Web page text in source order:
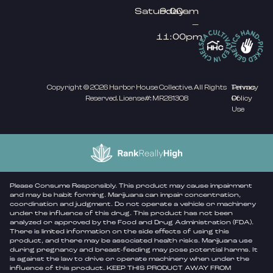
Saturday
9:00am
–
11:00pm
Copyright © 2026 Harbor House Collective. All Rights
Reserved. License#: MR281308
Privacy
Policy
Terms
Of
Use
Please Consume Responsibly. This product may cause impairment
and may be habit forming. Marijuana can impair concentration,
coordination and judgment. Do not operate a vehicle or machinery
under the influence of this drug. This product has not been
analyzed or approved by the Food and Drug Administration (FDA).
There is limited information on the side effects of using this
product, and there may be associated health risks. Marijuana use
during pregnancy and breast-feeding may pose potential harms. It
is against the law to drive or operate machinery when under the
influence of this product. KEEP THIS PRODUCT AWAY FROM